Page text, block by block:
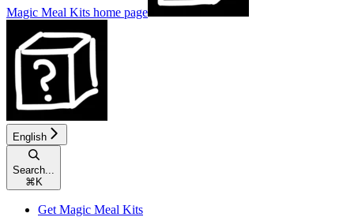
Magic Meal Kits home page
English
Search...
⌘ K
Get Magic Meal Kits